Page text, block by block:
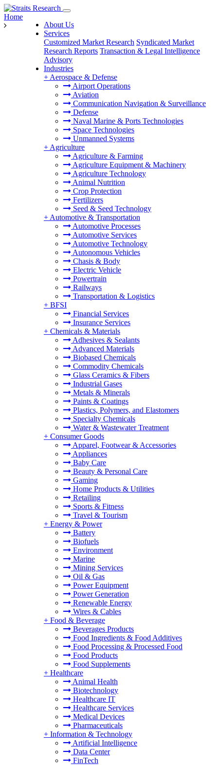
About Us
Services
Customized Market Research Syndicated Market
Research Reports Transaction & Legal Intelligence
Advisory
Industries
+ Aerospace & Defense
Airport Operations
Aviation
Communication Navigation & Surveillance
Defense
Naval Marine & Ports Technologies
Space Technologies
Unmanned Systems
+ Agriculture
Agriculture & Farming
Agriculture Equipment & Machinery
Agriculture Technology
Animal Nutrition
Crop Protection
Fertilizers
Seed & Seed Technology
+ Automotive & Transportation
Automotive Processes
Automotive Services
Automotive Technology
Autonomous Vehicles
Chasis & Body
Electric Vehicle
Powertrain
Railways
Transportation & Logistics
+ BFSI
Financial Services
Insurance Services
+ Chemicals & Materials
Adhesives & Sealants
Advanced Materials
Biobased Chemicals
Commodity Chemicals
Glass Ceramics & Fibers
Industrial Gases
Metals & Minerals
Paints & Coatings
Plastics, Polymers, and Elastomers
Specialty Chemicals
Water & Wastewater Treatment
+ Consumer Goods
Apparel, Footwear & Accessories
Appliances
Baby Care
Beauty & Personal Care
Gaming
Home Products & Utilities
Retailing
Sports & Fitness
Travel & Tourism
+ Energy & Power
Battery
Biofuels
Environment
Marine
Mining Services
Oil & Gas
Power Equipment
Power Generation
Renewable Energy
Wires & Cables
+ Food & Beverage
Beverages Products
Food Ingredients & Food Additives
Food Processing & Processed Food
Food Products
Food Supplements
+ Healthcare
Animal Health
Biotechnology
Healthcare IT
Healthcare Services
Medical Devices
Pharmaceuticals
+ Information & Technology
Artificial Intelligence
Data Center
FinTech
Home